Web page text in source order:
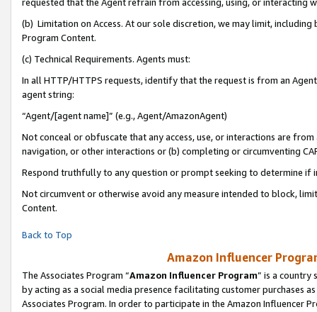
(b) Limitation on Access. At our sole discretion, we may limit,
Program Content.
(c) Technical Requirements. Agents must:
In all HTTP/HTTPS requests, identify that the request is from an
agent string:
“Agent/[agent name]” (e.g., Agent/AmazonAgent)
Not conceal or obfuscate that any access, use, or interactions are
navigation, or other interactions or (b) completing or circumventing
Respond truthfully to any question or prompt seeking to determine if
Not circumvent or otherwise avoid any measure intended to block,
Content.
Back to Top
Amazon Influencer
The Associates Program “Amazon Influencer Program” is a country
by acting as a social media presence facilitating customer purchases
Associates Program. In order to participate in the Amazon Influencer